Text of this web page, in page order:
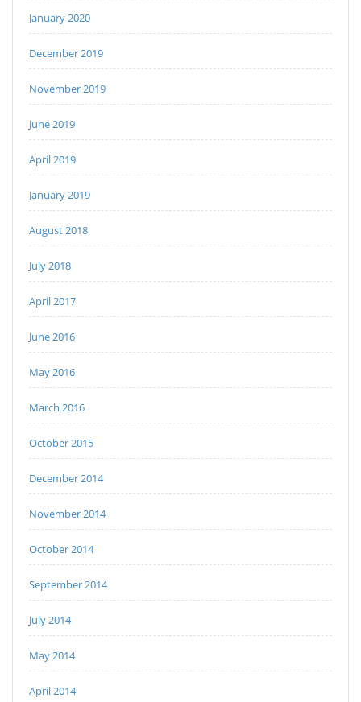
January 2020
December 2019
November 2019
June 2019
April 2019
January 2019
August 2018
July 2018
April 2017
June 2016
May 2016
March 2016
October 2015
December 2014
November 2014
October 2014
September 2014
July 2014
May 2014
April 2014